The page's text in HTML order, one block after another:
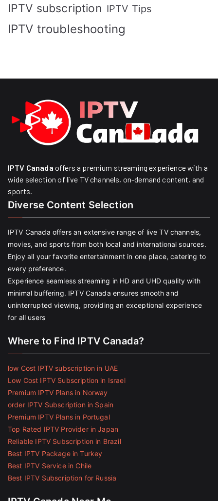
IPTV subscription IPTV Tips
IPTV troubleshooting
IPTV Canada offers a premium streaming experience with a
wide selection of live TV channels, on-demand content, and
sports.
Diverse Content Selection
IPTV Canada offers an extensive range of live TV channels,
movies, and sports from both local and international sources.
Enjoy all your favorite entertainment in one place, catering to
every preference.
Experience seamless streaming in HD and UHD quality with
minimal buffering. IPTV Canada ensures smooth and
uninterrupted viewing, providing an exceptional experience
for all users
Where to Find IPTV Canada?
low Cost IPTV subscription in UAE
Low Cost IPTV Subscription in Israel
Premium IPTV Plans in Norway
order IPTV Subscription in Spain
Premium IPTV Plans in Portugal
Top Rated IPTV Provider in Japan
Reliable IPTV Subscription in Brazil
Best IPTV Package in Turkey
Best IPTV Service in Chile
Best IPTV Subscription for Russia